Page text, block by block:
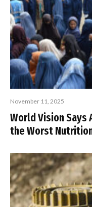
November 11, 2025
World Vision Says
the Worst